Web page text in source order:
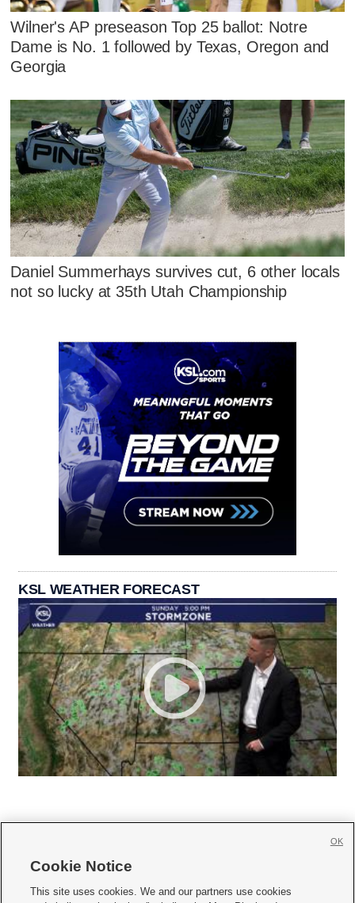
Wilner's AP preseason Top 25 ballot: Notre
Dame is No. 1 followed by Texas, Oregon and
Georgia
Daniel Summerhays survives cut, 6 other locals
not so lucky at 35th Utah Championship
KSL WEATHER FORECAST
     
Cookie Notice
This site uses cookies. We and our partners use cookies
OK